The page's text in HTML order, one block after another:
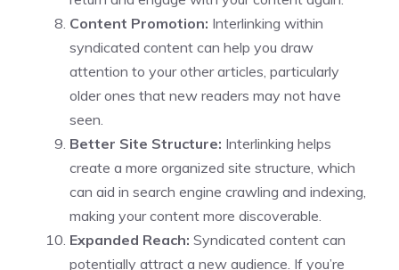
Content Promotion: Interlinking within
syndicated content can help you draw
attention to your other articles, particularly
older ones that new readers may not have
seen.
Better Site Structure: Interlinking helps
create a more organized site structure, which
can aid in search engine crawling and indexing,
making your content more discoverable.
Expanded Reach: Syndicated content can
potentially attract a new audience. If you’re